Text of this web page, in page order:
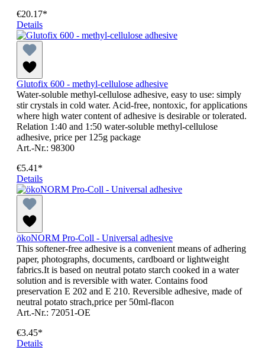
€20.17*
Details
Glutofix 600 - methyl-cellulose adhesive
Water-soluble methyl-cellulose adhesive, easy to use: simply
stir crystals in cold water. Acid-free, nontoxic, for applications
where high water content of adhesive is desirable or tolerated.
Relation 1:40 and 1:50 water-soluble methyl-cellulose
adhesive, price per 125g package
Art.-Nr.: 98300
€5.41*
Details
ökoNORM Pro-Coll - Universal adhesive
This softener-free adhesive is a convenient means of adhering
paper, photographs, documents, cardboard or lightweight
fabrics.It is based on neutral potato starch cooked in a water
solution and is reversible with water. Contains food
preservation E 202 and E 210. Reversible adhesive, made of
neutral potato strach,price per 50ml-flacon
Art.-Nr.: 72051-OE
€3.45*
Details